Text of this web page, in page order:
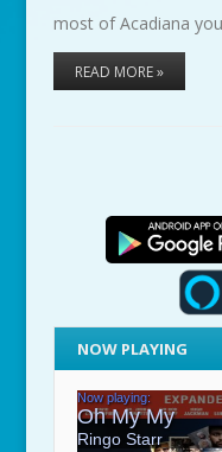
most of Acadiana
READ MORE »
NOW PLAYING